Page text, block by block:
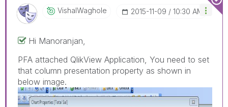
VishalWaghole ‎2015-11-09 10:30 AM
Hi Manoranjan,
PFA attached QlikView Application, You need to set
that column presentation property as shown in
below image.